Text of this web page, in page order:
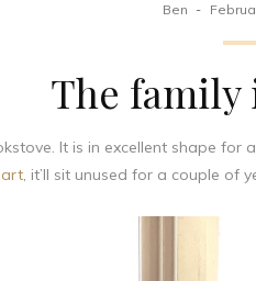
Ben
The
It is in excellent shape for
, it’ll sit unused for a couple of